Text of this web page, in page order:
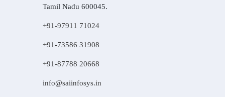
Tamil Nadu 600045.
+91-97911 71024
+91-73586 31908
+91-87788 20668
info@saiinfosys.in